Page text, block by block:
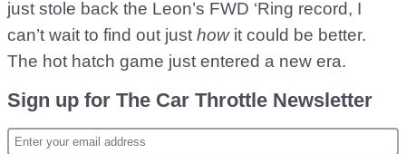
just stole back the Leon’s FWD ‘Ring record, I
can’t wait to find out just howit could be better.
The hot hatch game just entered a new era.
Sign up for The Car Throttle Newsletter